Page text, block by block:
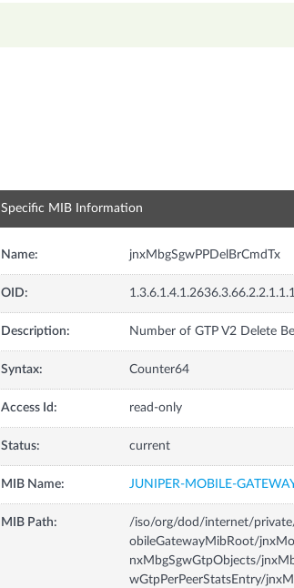
Specific MIB Information
Name: jnxMbgSgwPPDelBrCmdTx
OID:
Description: Number of GTP V2 Delete
Syntax: Counter64
Access Id: read-only
Status: current
MIB Name: JUNIPER-MOBILE-
MIB Path:
/iso/org/dod/internet/
obileGatewayMibRoot/
nxMbgSgwGtpObjects/
wGtpPerPeerStatsEntry/